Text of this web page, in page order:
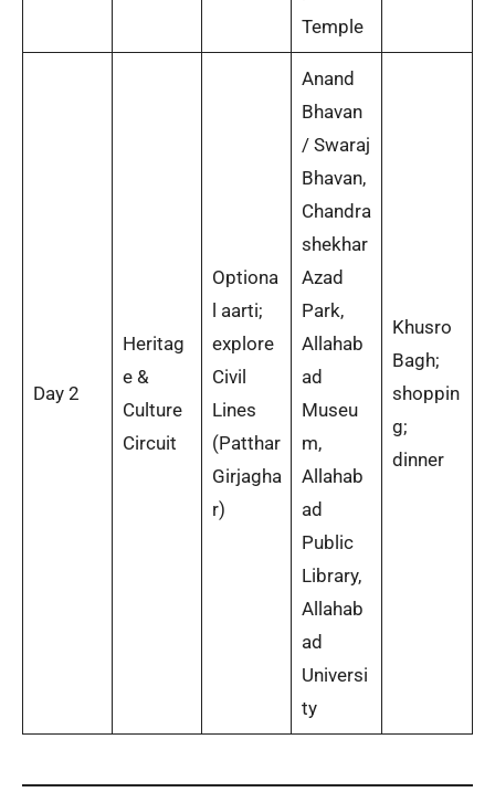
Temple
Day 2
Heritag
e &
Culture
Circuit
Optiona
l aarti;
explore
Civil
Lines
(Patthar
Girjagha
r)
Anand
Bhavan
/ Swaraj
Bhavan,
Chandra
shekhar
Azad
Park,
Allahab
ad
Museu
m,
Allahab
ad
Public
Library,
Allahab
ad
Universi
ty
Khusro
Bagh;
shoppin
g;
dinner